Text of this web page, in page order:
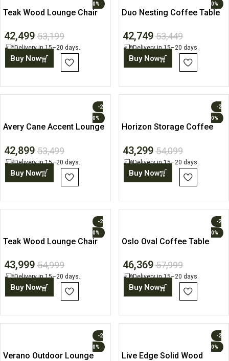
0%
Teak Wood Lounge Chair
Back
42,499 53,199
Delivery in 15–20 days.
Buy Now
0%
Duo Nesting Coffee Table
42,749 53,449
Delivery in 15–20 days.
Buy Now
-2
0%
Avery Cane Accent Lounge
42,899 53,499
Delivery in 15–20 days.
Buy Now
-2
0%
Horizon Storage Coffee
43,299 54,099
Delivery in 15–20 days.
Buy Now
-2
0%
Teak Wood Lounge Chair
43,999 54,999
Delivery in 15–20 days.
Buy Now
-2
0%
Oslo Oval Coffee Table
46,369 57,999
Delivery in 15–20 days.
Buy Now
-2
0%
Verano Outdoor Lounge
-2
0%
Live Edge Solid Wood